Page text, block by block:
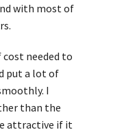
with most of
needed to
put a lot of
I
than the
attractive if it